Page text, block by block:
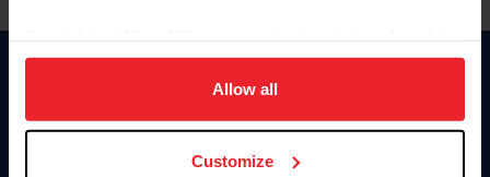
on your device to enhance site navigation, to analyze site
usage, and improve member experience. Click
more information.
Allow all
Customize
Donate
US Equestrian